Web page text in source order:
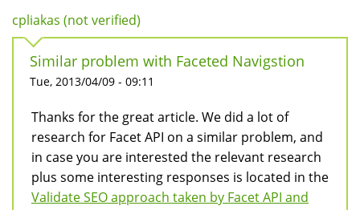
cpliakas (not verified)
Similar problem with Faceted Navigstion
Tue, 2013/04/09 - 09:11
Thanks for the great article. We did a lot of
research for Facet API on a similar problem, and
in case you are interested the relevant research
plus some interesting responses is located in the
Validate SEO approach taken by Facet API and